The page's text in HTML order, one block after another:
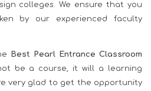
colleges. We ensure that you
by our experienced faculty
Best Pearl Entrance Classroom
be a course, it will a learning
very glad to get the opportunity